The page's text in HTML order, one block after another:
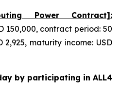
Power Contract]:
150,000, contract period: 50
2,925, maturity income: USD
by participating in ALL4